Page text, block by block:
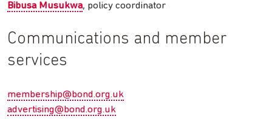
Bibusa Musukwa, policy coordinator
Communications and member
services
membership@bond.org.uk
advertising@bond.org.uk